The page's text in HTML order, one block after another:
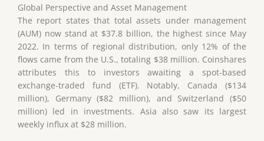
Global Perspective and Asset Management
The report states that total assets under management
(AUM) now stand at $37.8 billion, the highest since May
2022. In terms of regional distribution, only 12% of the
flows came from the U.S., totaling $38 million. Coinshares
attributes this to investors awaiting a spot-based
exchange-traded fund (ETF). Notably, Canada ($134
million), Germany ($82 million), and Switzerland ($50
million) led in investments. Asia also saw its largest
weekly influx at $28 million.